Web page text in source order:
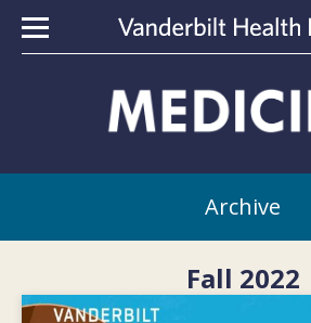
Skip to content
Archive
Fall 2022